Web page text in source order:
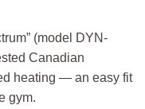
(model DYN-
Canadian
heating — an easy fit
gym.